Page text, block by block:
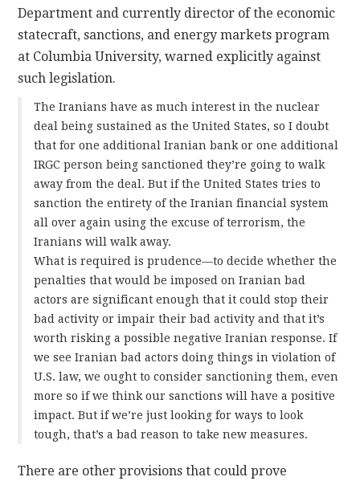
Department and currently director of the economic
statecraft, sanctions, and energy markets program
at Columbia University, warned explicitly against
such legislation.
The Iranians have as much interest in the nuclear
deal being sustained as the United States, so I doubt
that for one additional Iranian bank or one additional
IRGC person being sanctioned they’re going to walk
away from the deal. But if the United States tries to
sanction the entirety of the Iranian financial system
all over again using the excuse of terrorism, the
Iranians will walk away.
What is required is prudence—to decide whether the
penalties that would be imposed on Iranian bad
actors are significant enough that it could stop their
bad activity or impair their bad activity and that it’s
worth risking a possible negative Iranian response. If
we see Iranian bad actors doing things in violation of
U.S. law, we ought to consider sanctioning them, even
more so if we think our sanctions will have a positive
impact. But if we’re just looking for ways to look
tough, that’s a bad reason to take new measures.
There are other provisions that could prove